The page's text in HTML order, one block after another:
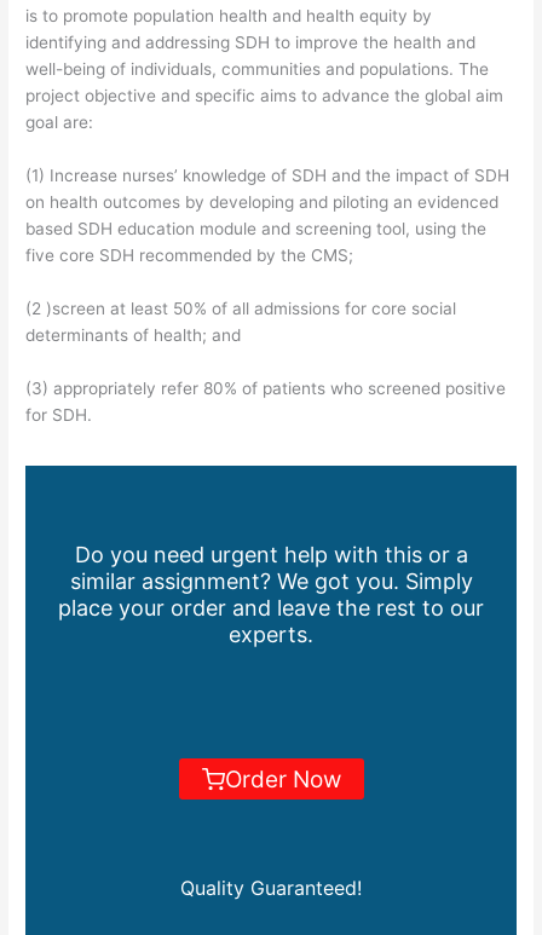
is to promote population health and health equity by
identifying and addressing SDH to improve the health and
well-being of individuals, communities and populations. The
project objective and specific aims to advance the global aim
goal are:
(1) Increase nurses’ knowledge of SDH and the impact of SDH
on health outcomes by developing and piloting an evidenced
based SDH education module and screening tool, using the
five core SDH recommended by the CMS;
(2 )screen at least 50% of all admissions for core social
determinants of health; and
(3) appropriately refer 80% of patients who screened positive
for SDH.
Do you need urgent help with this or a
similar assignment? We got you. Simply
place your order and leave the rest to our
experts.
Order Now
Quality Guaranteed!